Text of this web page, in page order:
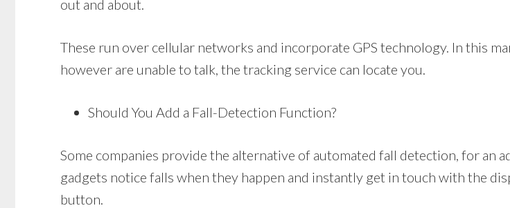
out and about.
These run over cellular networks and incorporate GPS technology. In this
however are unable to talk, the tracking service can locate you.
Should You Add a Fall-Detection Function?
Some companies provide the alternative of automated fall detection, for an
gadgets notice falls when they happen and instantly get in touch with the
button.